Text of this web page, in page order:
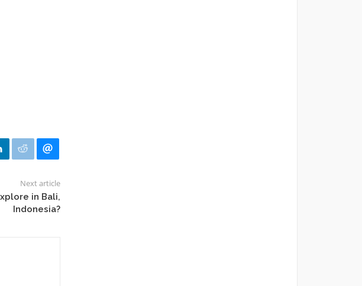
Next article
in Bali,
Indonesia?